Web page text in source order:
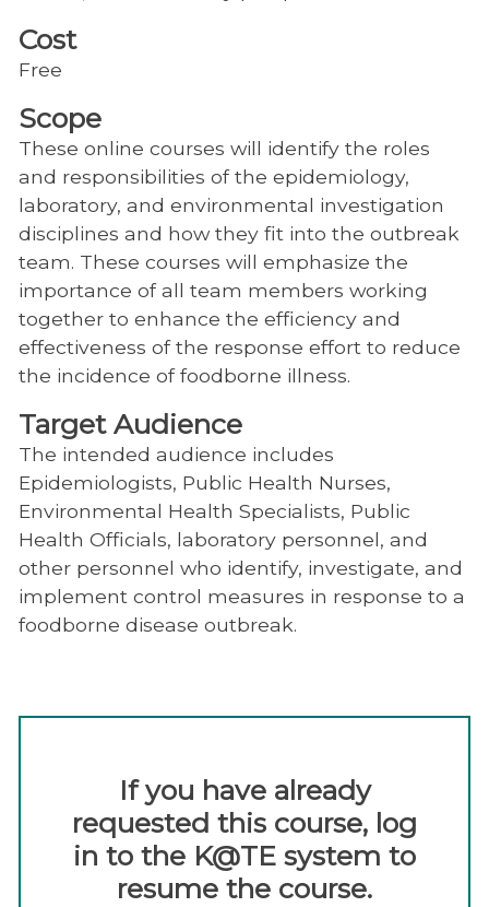
Cost
Free
Scope
These online courses will identify the roles
and responsibilities of the epidemiology,
laboratory, and environmental investigation
disciplines and how they fit into the outbreak
team. These courses will emphasize the
importance of all team members working
together to enhance the efficiency and
effectiveness of the response effort to reduce
the incidence of foodborne illness.
Target Audience
The intended audience includes
Epidemiologists, Public Health Nurses,
Environmental Health Specialists, Public
Health Officials, laboratory personnel, and
other personnel who identify, investigate, and
implement control measures in response to a
foodborne disease outbreak.
If you have already
requested this course, log
in to the K@TE system to
resume the course.